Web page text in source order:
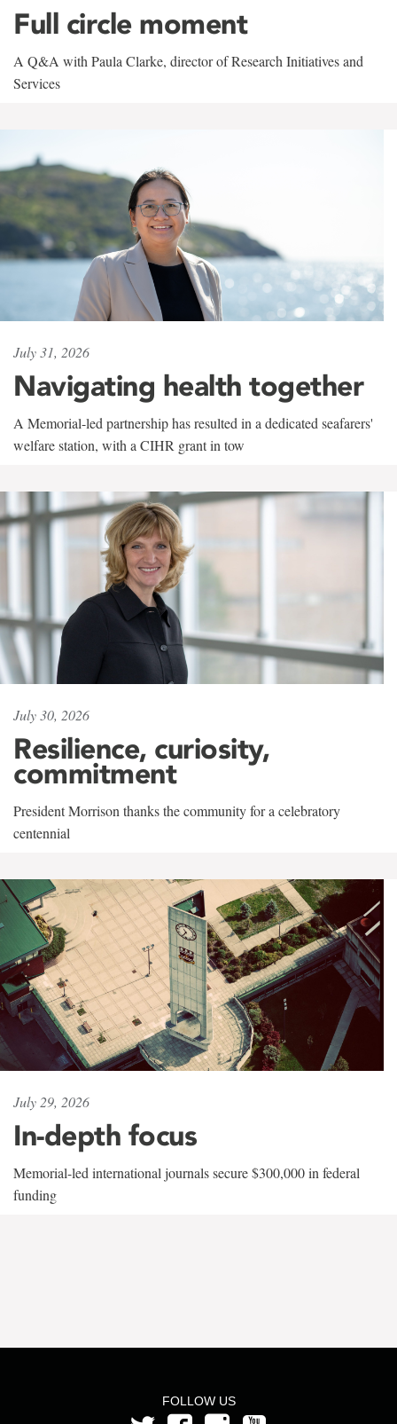
Full circle moment
A Q&A with Paula Clarke, director of Research Initiatives and
Services
July 31, 2026
Navigating health together
A Memorial-led partnership has resulted in a dedicated seafarers'
welfare station, with a CIHR grant in tow
July 30, 2026
Resilience, curiosity,
commitment
President Morrison thanks the community for a celebratory
centennial
July 29, 2026
In-depth focus
Memorial-led international journals secure $300,000 in federal
funding
FOLLOW US